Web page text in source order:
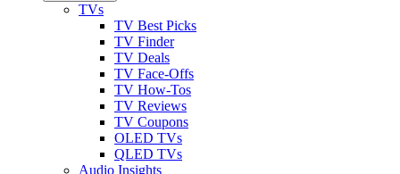
TVs
TV Best Picks
TV Finder
TV Deals
TV Face-Offs
TV How-Tos
TV Reviews
TV Coupons
OLED TVs
QLED TVs
Audio Insights